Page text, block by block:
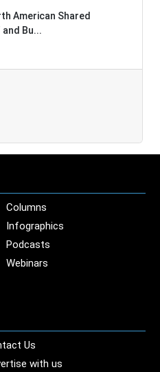
American Shared
Bu...
Columns
Infographics
Podcasts
Webinars
Us
with us